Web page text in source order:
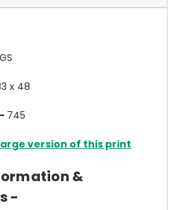
x 48
745
version of this print
&
-